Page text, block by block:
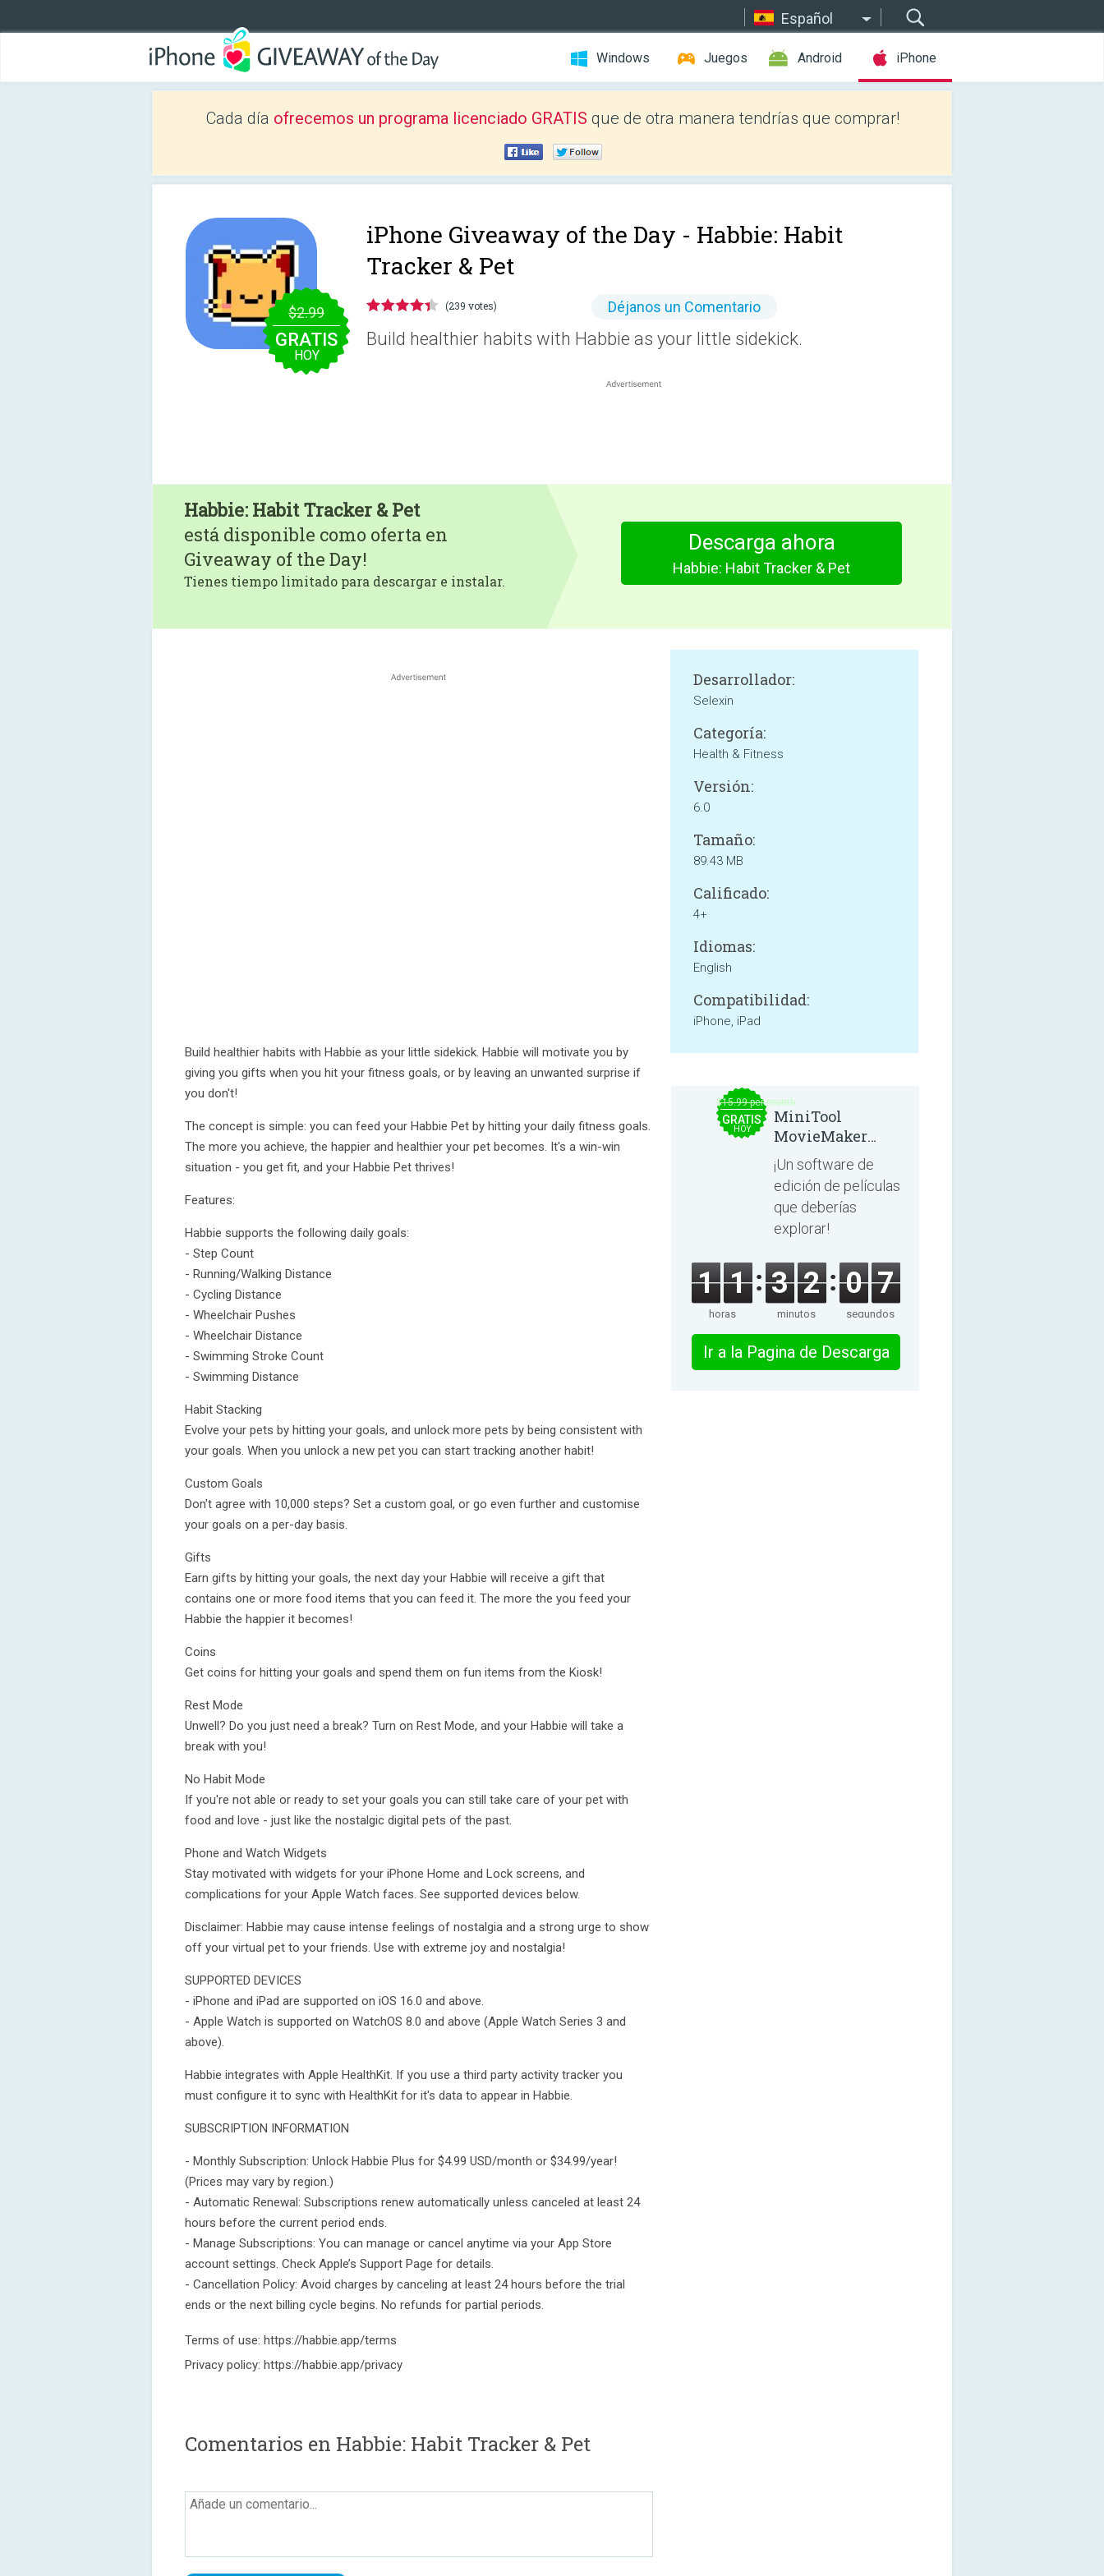
Español
Windows Juegos Android iPhone
Cada día ofrecemos un programa licenciado GRATIS que de otra manera tendrías que comprar!
$2.99
GRATIS
HOY
iPhone Giveaway of the Day - Habbie: Habit
Tracker & Pet
(239 votes) Déjanos un Comentario
Build healthier habits with Habbie as your little sidekick.
Habbie: Habit Tracker & Pet
está disponible como oferta en
Giveaway of the Day!
Tienes tiempo limitado para descargar e instalar.
Descarga ahora
Habbie: Habit Tracker & Pet
Build healthier habits with Habbie as your little sidekick. Habbie will motivate you by
giving you gifts when you hit your fitness goals, or by leaving an unwanted surprise if
you don't!
The concept is simple: you can feed your Habbie Pet by hitting your daily fitness goals.
The more you achieve, the happier and healthier your pet becomes. It's a win-win
situation - you get fit, and your Habbie Pet thrives!
Features:
Habbie supports the following daily goals:
- Step Count
- Running/Walking Distance
- Cycling Distance
- Wheelchair Pushes
- Wheelchair Distance
- Swimming Stroke Count
- Swimming Distance
Habit Stacking
Evolve your pets by hitting your goals, and unlock more pets by being consistent with
your goals. When you unlock a new pet you can start tracking another habit!
Custom Goals
Don't agree with 10,000 steps? Set a custom goal, or go even further and customise
your goals on a per-day basis.
Gifts
Earn gifts by hitting your goals, the next day your Habbie will receive a gift that
contains one or more food items that you can feed it. The more the you feed your
Habbie the happier it becomes!
Coins
Get coins for hitting your goals and spend them on fun items from the Kiosk!
Rest Mode
Unwell? Do you just need a break? Turn on Rest Mode, and your Habbie will take a
break with you!
No Habit Mode
If you're not able or ready to set your goals you can still take care of your pet with
food and love - just like the nostalgic digital pets of the past.
Phone and Watch Widgets
Stay motivated with widgets for your iPhone Home and Lock screens, and
complications for your Apple Watch faces. See supported devices below.
Disclaimer: Habbie may cause intense feelings of nostalgia and a strong urge to show
off your virtual pet to your friends. Use with extreme joy and nostalgia!
SUPPORTED DEVICES
- iPhone and iPad are supported on iOS 16.0 and above.
- Apple Watch is supported on WatchOS 8.0 and above (Apple Watch Series 3 and
above).
Habbie integrates with Apple HealthKit. If you use a third party activity tracker you
must configure it to sync with HealthKit for it's data to appear in Habbie.
SUBSCRIPTION INFORMATION
- Monthly Subscription: Unlock Habbie Plus for $4.99 USD/month or $34.99/year!
(Prices may vary by region.)
- Automatic Renewal: Subscriptions renew automatically unless canceled at least 24
hours before the current period ends.
- Manage Subscriptions: You can manage or cancel anytime via your App Store
account settings. Check Apple’s Support Page for details.
- Cancellation Policy: Avoid charges by canceling at least 24 hours before the trial
ends or the next billing cycle begins. No refunds for partial periods.
Terms of use: https://habbie.app/terms
Privacy policy: https://habbie.app/privacy
Desarrollador:
Selexin
Categoría:
Health & Fitness
Versión:
6.0
Tamaño:
89.43 MB
Calificado:
4+
Idiomas:
English
Compatibilidad:
iPhone, iPad
Comentarios en Habbie: Habit Tracker & Pet
$15.99 per month
GRATIS
HOY
MiniTool
MovieMaker
8.8.0
¡Un software de
edición de películas
que deberías
explorar!
1 1
horas
3 2
minutos
0 7
segundos
Ir a la Pagina de Descarga